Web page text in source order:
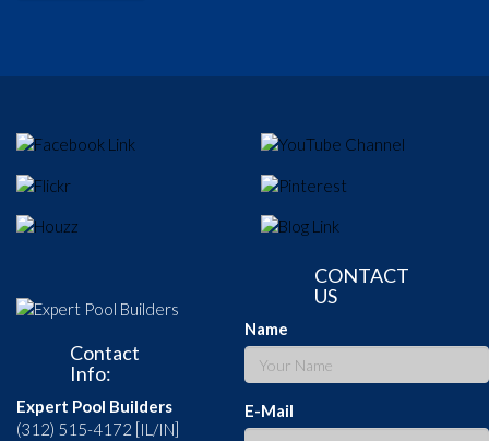
Contact
Info:
Expert Pool Builders
(312) 515-4172 [IL/IN]
CONTACT
US
Name
E-Mail